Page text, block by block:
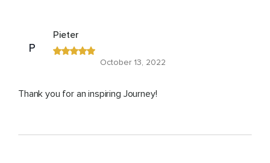
P
Pieter
October 13, 2022
Thank you for an inspiring Journey!